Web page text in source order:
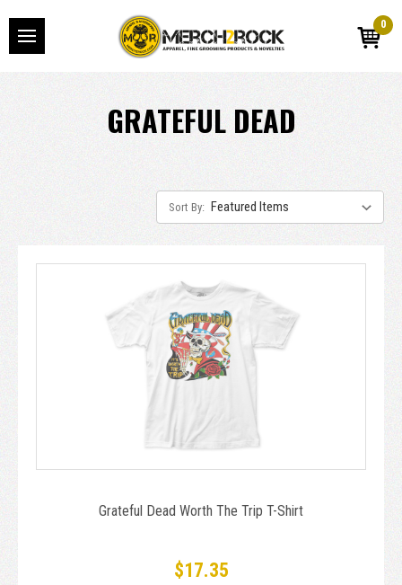
0
GRATEFUL DEAD
Sort By:
Grateful Dead Worth The Trip T-Shirt
$17.35